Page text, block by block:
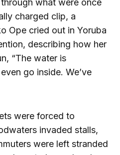
what were once
charged clip, a
Ope cried out in Yoruba
describing how her
“The water is
go inside. We’ve
were forced to
invaded stalls,
were left stranded